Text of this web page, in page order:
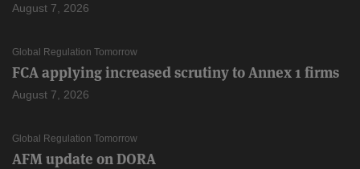
August 7, 2026
Global Regulation Tomorrow
FCA applying increased scrutiny to Annex 1 firms
August 7, 2026
Global Regulation Tomorrow
AFM update on DORA